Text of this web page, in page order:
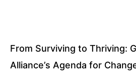
From Surviving to Thriving:
Alliance’s Agenda for